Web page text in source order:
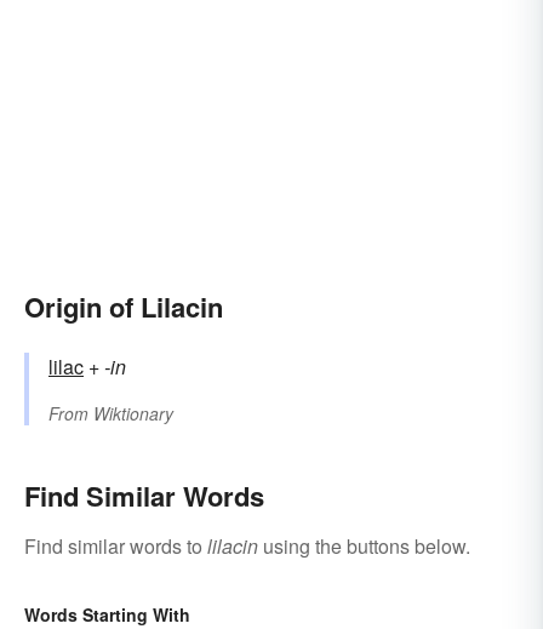
Origin of Lilacin
lilac +‎-in
From Wiktionary
Find Similar Words
Find similar words to lilacin using the buttons below.
Words Starting With